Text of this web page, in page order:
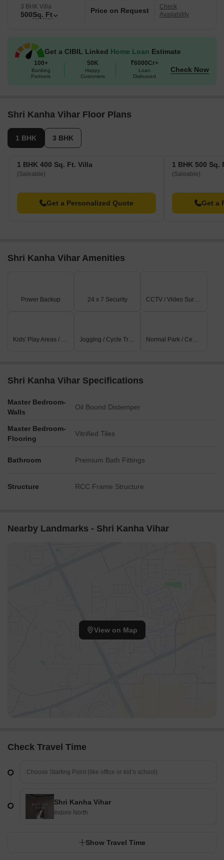
3 BHK Villa
500Sq. Ft Price on Request
Check
Availability
Get a CIBIL Linked Home Loan Estimate
100+
Banking
Partners
50K
Happy
Customers
₹6000Cr+
Loan
Disbursed
Check Now
Shri Kanha Vihar Floor Plans
1 BHK 3 BHK
1 BHK 400 Sq. Ft. Villa
(Saleable)
Get a Personalized Quote
1 BHK 500 Sq.
(Saleable)
Get a
Shri Kanha Vihar Amenities
Power Backup 24 x 7 Security CCTV / Video Surveillance
Kids' Play Areas / Sand Pits Jogging / Cycle Track Normal Park / Central Green
Shri Kanha Vihar Specifications
Master Bedroom-
Walls
Oil Bound Distemper
Master Bedroom-
Flooring
Vitrified Tiles
Bathroom Premium Bath Fittings
Structure RCC Frame Structure
Nearby Landmarks - Shri Kanha Vihar
View on Map
Check Travel Time
Shri Kanha Vihar
Indore North
Show Travel Time